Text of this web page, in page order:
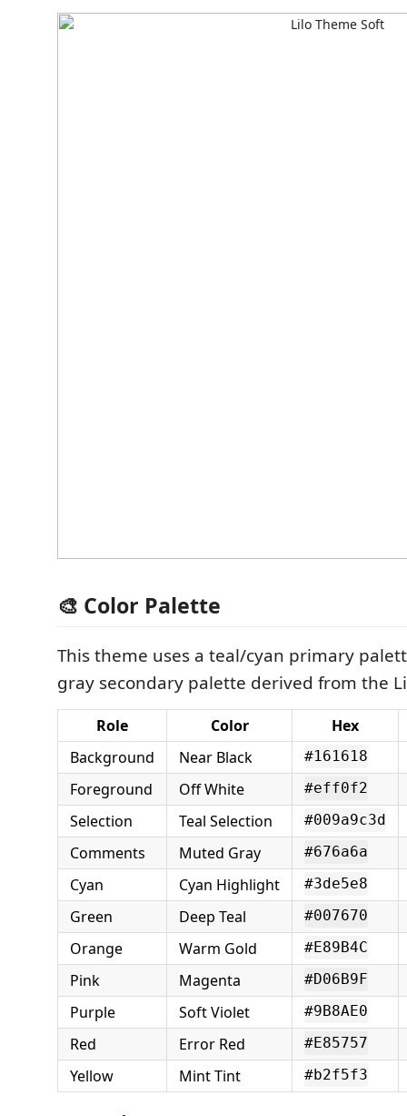
🎨 Color Palette
This theme uses a teal/cyan primary
gray secondary palette derived from the
Role Color
Hex
Background
Near Black #161618
Foreground Off White #eff0f2
Selection Teal Selection #009a9c3d
Comments Muted Gray #676a6a
Cyan Cyan Highlight #3de5e8
Green Deep Teal #007670
Orange Warm Gold #E89B4C
Pink Magenta #D06B9F
Purple Soft Violet #9B8AE0
Red Error Red #E85757
Yellow Mint Tint #b2f5f3